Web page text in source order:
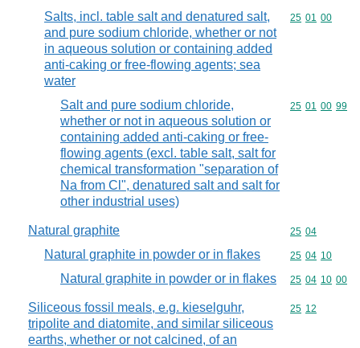
Salts, incl. table salt and denatured salt,
and pure sodium chloride, whether or not
in aqueous solution or containing added
anti-caking or free-flowing agents; sea
water
Commodity
25 01 00
Salt and pure sodium chloride,
whether or not in aqueous solution or
containing added anti-caking or free-
flowing agents (excl. table salt, salt for
chemical transformation "separation of
Na from Cl", denatured salt and salt for
other industrial uses)
Commodity
25 01 00 99
Natural graphite Commodity
25 04
Natural graphite in powder or in flakes Commodity
25 04 10
Natural graphite in powder or in flakes Commodity
25 04 10 00
Siliceous fossil meals, e.g. kieselguhr,
tripolite and diatomite, and similar siliceous
earths, whether or not calcined, of an
Commodity
25 12